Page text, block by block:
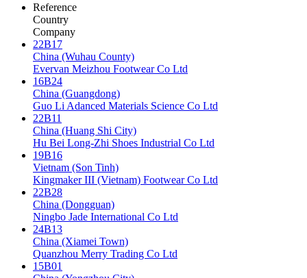
Reference
Country
Company
22B17
China (Wuhau County)
Evervan Meizhou Footwear Co Ltd
16B24
China (Guangdong)
Guo Li Adanced Materials Science Co Ltd
22B11
China (Huang Shi City)
Hu Bei Long-Zhi Shoes Industrial Co Ltd
19B16
Vietnam (Son Tinh)
Kingmaker III (Vietnam) Footwear Co Ltd
22B28
China (Dongguan)
Ningbo Jade International Co Ltd
24B13
China (Xiamei Town)
Quanzhou Merry Trading Co Ltd
15B01